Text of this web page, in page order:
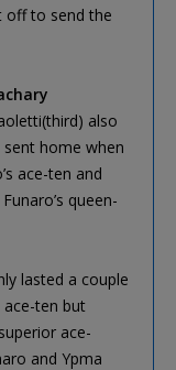
off to send the
also
sent home when
ace-ten and
queen-
lasted a couple
ten but
ace-
and Ypma